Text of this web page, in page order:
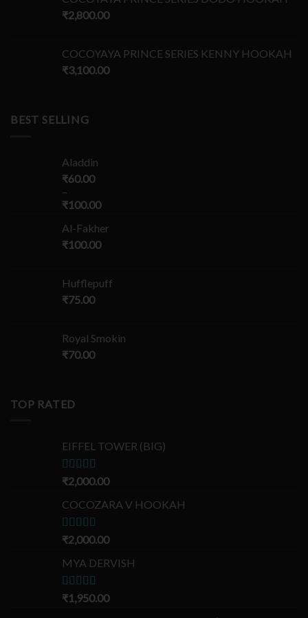
₹2,800.00
COCOYAYA PRINCE SERIES KENNY HOOKAH
₹3,100.00
BEST SELLING
Aladdin
₹60.00
–
₹100.00
Al-Fakher
₹100.00
Hufflepuff
₹75.00
Royal Smokin
₹70.00
TOP RATED
EIFFEL TOWER (BIG)
Rated5.00
₹2,000.00
COCOZARA V HOOKAH
Rated5.00
₹2,000.00
MYA DERVISH
Rated5.00
₹1,950.00